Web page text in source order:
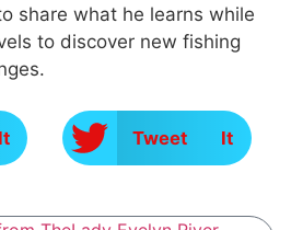
share what he learns while
to discover new fishing
Tweet It